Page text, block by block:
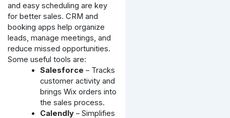
and easy scheduling are key
for better sales. CRM and
booking apps help organize
leads, manage meetings, and
reduce missed opportunities.
Some useful tools are:
Salesforce – Tracks
customer activity and
brings Wix orders into
the sales process.
Calendly – Simplifies